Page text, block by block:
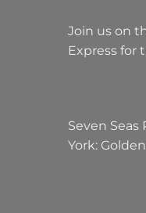
Join us on
Express for
Seven
York: